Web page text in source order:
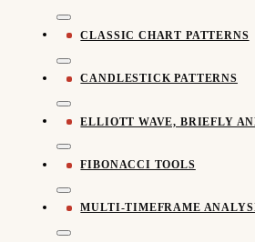
CLASSIC CHART PATTERNS
CANDLESTICK PATTERNS
ELLIOTT WAVE, BRIEFLY
FIBONACCI TOOLS
MULTI-TIMEFRAME